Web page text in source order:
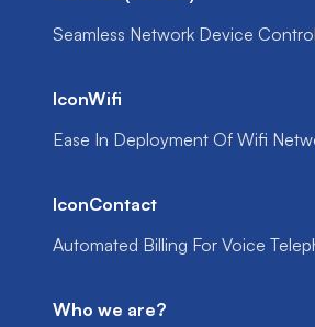
Seamless Network Device
IconWifi
Ease In Deployment Of Wifi
IconContact
Automated Billing For Voice
Who we are?